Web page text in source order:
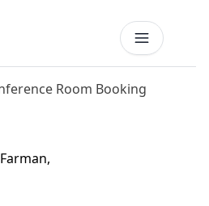
Room Booking